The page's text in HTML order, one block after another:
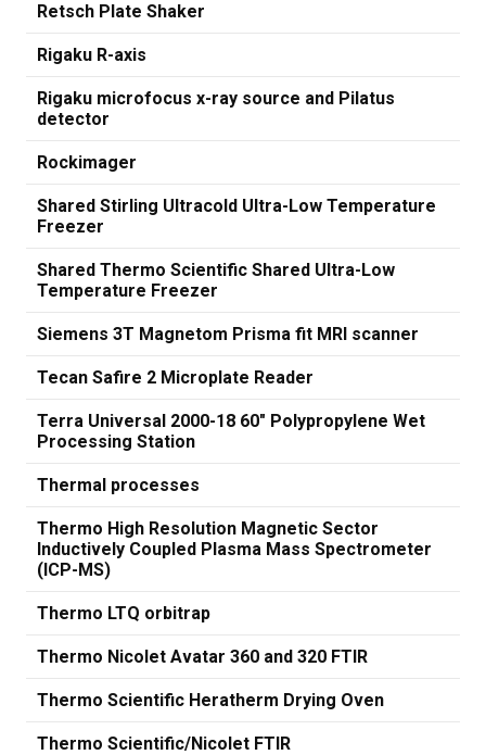
Retsch Plate Shaker
Rigaku R-axis
Rigaku microfocus x-ray source and Pilatus
detector
Rockimager
Shared Stirling Ultracold Ultra-Low Temperature
Freezer
Shared Thermo Scientific Shared Ultra-Low
Temperature Freezer
Siemens 3T Magnetom Prisma fit MRI scanner
Tecan Safire 2 Microplate Reader
Terra Universal 2000-18 60" Polypropylene Wet
Processing Station
Thermal processes
Thermo High Resolution Magnetic Sector
Inductively Coupled Plasma Mass Spectrometer
(ICP-MS)
Thermo LTQ orbitrap
Thermo Nicolet Avatar 360 and 320 FTIR
Thermo Scientific Heratherm Drying Oven
Thermo Scientific/Nicolet FTIR